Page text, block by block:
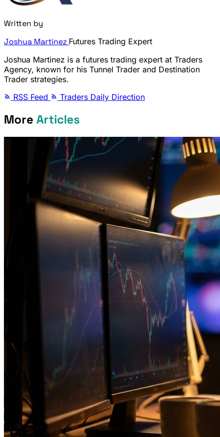
Written by
Joshua Martinez Futures Trading Expert
Joshua Martinez is a futures trading expert at Traders
Agency, known for his Tunnel Trader and Destination
Trader strategies.
RSS Feed
Traders Daily Direction
More Articles